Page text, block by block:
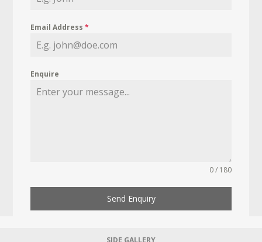
Email Address*
Enquire
0 / 180
Send Enquiry
SIDE GALLERY